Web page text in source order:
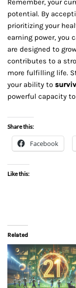
Remember, your
potential. By
prioritizing your
earning power, you
are designed to
contributes to a
more fulfilling life.
your ability to
powerful capacity
Share this:
Facebook
Like this:
Related